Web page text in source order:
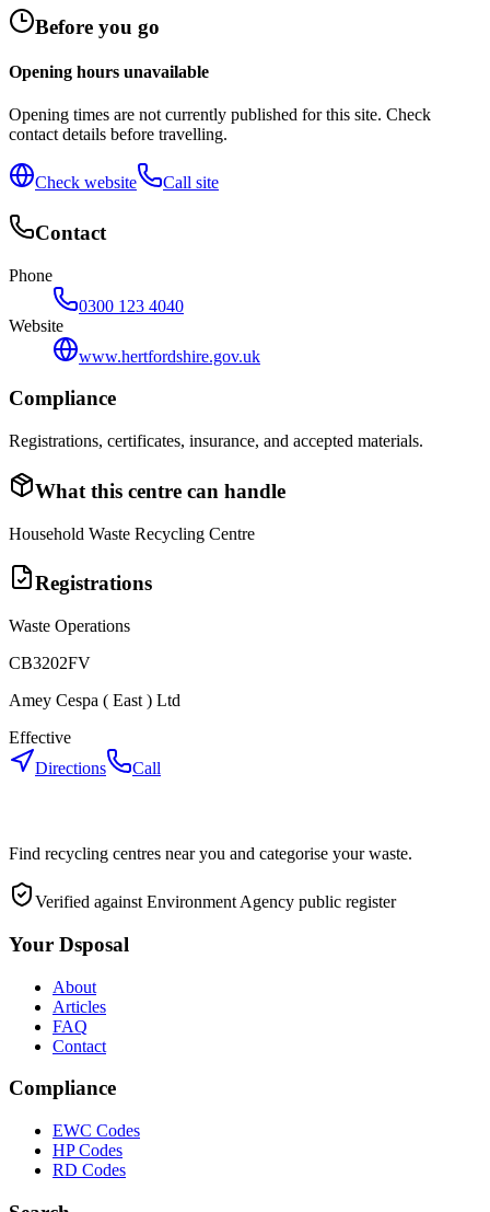
Before you go
Opening hours unavailable
Opening times are not currently published for this site. Check
contact details before travelling.
Check website Call site
Contact
Phone
0300 123 4040
Website
www.hertfordshire.gov.uk
Compliance
Registrations, certificates, insurance, and accepted materials.
What this centre can handle
Household Waste Recycling Centre
Registrations
Waste Operations
CB3202FV
Amey Cespa ( East ) Ltd
Effective
Directions
Call
Find recycling centres near you and categorise your waste.
Verified against Environment Agency public register
Your Dsposal
About
Articles
FAQ
Contact
Compliance
EWC Codes
HP Codes
RD Codes